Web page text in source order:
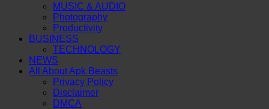
MUSIC & AUDIO
Photography
Productivity
BUSINESS
TECHNOLOGY
NEWS
All About Apk Beasts
Privacy Policy
Disclaimer
DMCA